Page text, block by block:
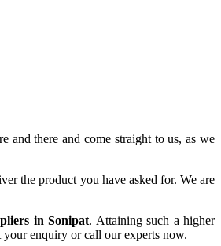
and there and come straight to us, as we
the product you have asked for. We are
in Sonipat. Attaining such a higher
enquiry or call our experts now.